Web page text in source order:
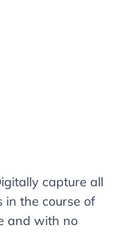
capture all
the course of
and with no